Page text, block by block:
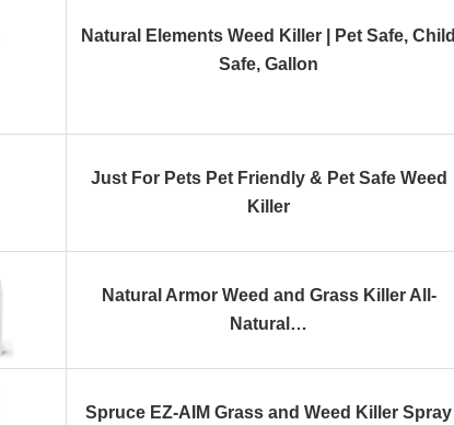
Natural Elements Weed Killer | Pet Safe, Child
Safe, Gallon
Just For Pets Pet Friendly & Pet Safe Weed
Killer
Natural Armor Weed and Grass Killer All-
Natural…
Spruce EZ-AIM Grass and Weed Killer Spray